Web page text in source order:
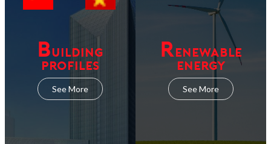
BUILDING
PROFILES
See More
R ENEWABLE
ENERGY
See More